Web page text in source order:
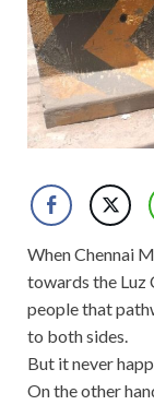
When Chennai
towards the Luz
people that
to both sides.
But it never
On the other